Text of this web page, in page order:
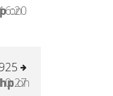
on
on